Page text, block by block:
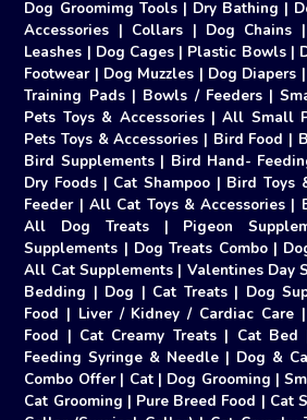
Dog Groomimg Tools| Dry Bathing |
Accessories | Collars | Dog Chains |
Leashes | Dog Cages| Plastic Bowls|
Footwear| Dog Muzzles | Dog Diapers |
Training Pads| Bowls / Feeders|
Pets Toys & Accessories|All Small
Pets Toys & Accessories | Bird Food |
Bird Supplements| Bird Hand-
Dry Foods | Cat Shampoo | Bird Toys
Feeder| All Cat Toys & Accessories |
All Dog Treats| Pigeon
Supplements | Dog Treats Combo|
All Cat Supplements| Valentines Day
Bedding | Dog | Cat Treats| Dog
Food | Liver / Kidney / Cardiac Care |
Food | Cat Creamy Treats| Cat Bed
Feeding Syringe & Needle | Dog &
Combo Offer| Cat| Dog Grooming |
Cat Grooming | Pure Breed Food | Cat